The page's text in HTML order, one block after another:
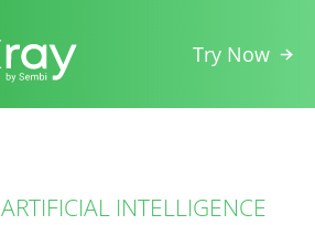
Try Now
ARTIFICIAL INTELLIGENCE